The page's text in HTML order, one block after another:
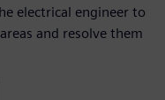
electrical engineer to
and resolve them